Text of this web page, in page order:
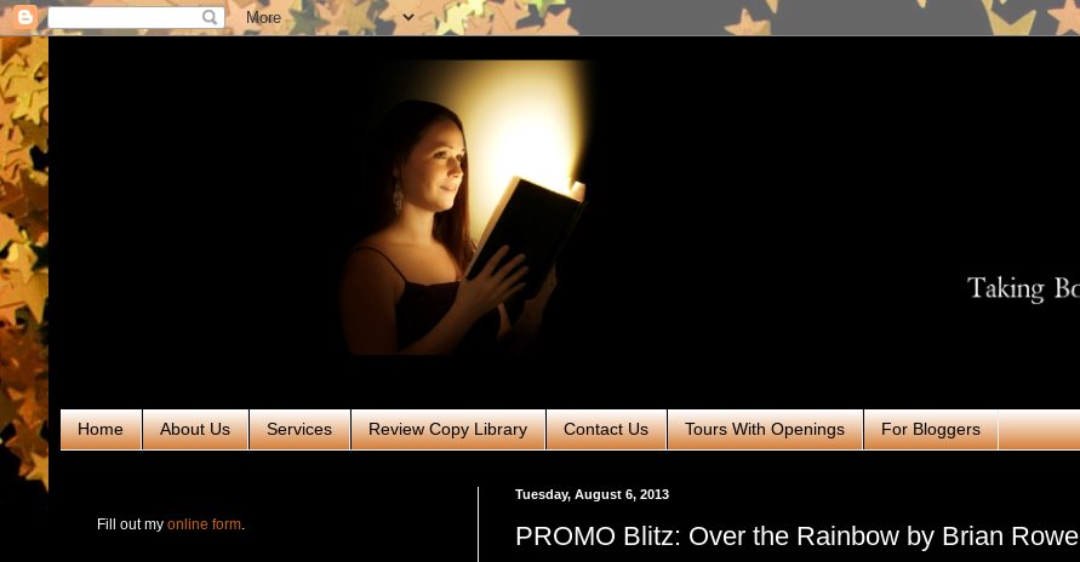
Home About Us Services Review Copy Library Contact Us Tours With Openings For Bloggers
Tuesday, August 6, 2013
PROMO Blitz: Over the Rainbow by Brian Rowe
Fill out my online form